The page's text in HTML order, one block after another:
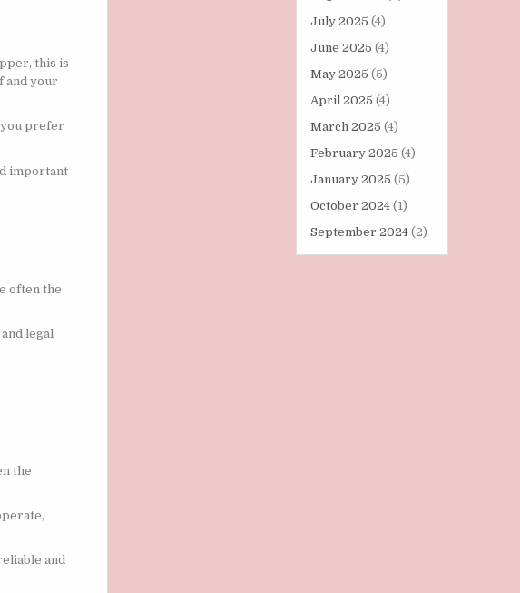
this is
and your
you prefer
important
often the
legal
the
and
July 2025 (4)
June 2025 (4)
May 2025 (5)
April 2025 (4)
March 2025 (4)
February 2025 (4)
January 2025 (5)
October 2024(1)
September 2024(2)